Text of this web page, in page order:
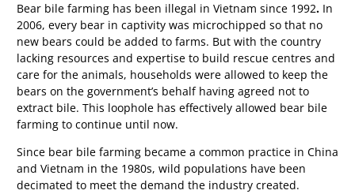
Bear bile farming has been illegal in Vietnam since 1992. In
2006, every bear in captivity was microchipped so that no
new bears could be added to farms. But with the country
lacking resources and expertise to build rescue centres and
care for the animals, households were allowed to keep the
bears on the government’s behalf having agreed not to
extract bile. This loophole has effectively allowed bear bile
farming to continue until now.
Since bear bile farming became a common practice in China
and Vietnam in the 1980s, wild populations have been
decimated to meet the demand the industry created.